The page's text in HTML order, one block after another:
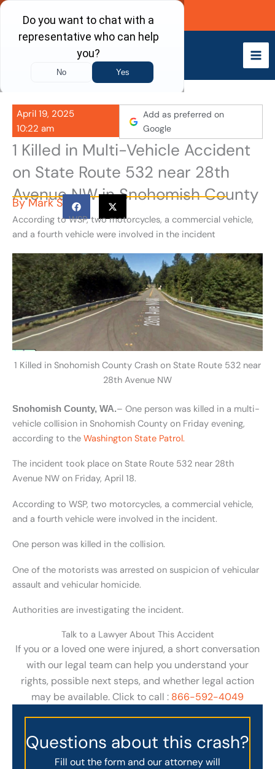
Skip
content
Call Now
April 19, 2025
10:22 am
Add as preferred on
Google
1 Killed in Multi-Vehicle Accident
on State Route 532 near 28th
Avenue NW in Snohomish County
ByMark S
According to WSP, two motorcycles, a commercial vehicle,
and a fourth vehicle were involved in the incident
1 Killed in Snohomish County Crash on State Route 532 near
28th Avenue NW
Snohomish County, WA.– One person was killed in a multi-
vehicle collision in Snohomish County on Friday evening,
according to the Washington State Patrol.
The incident took place on State Route 532 near 28th
Avenue NW on Friday, April 18.
According to WSP, two motorcycles, a commercial vehicle,
and a fourth vehicle were involved in the incident.
One person was killed in the collision.
One of the motorists was arrested on suspicion of vehicular
assault and vehicular homicide.
Authorities are investigating the incident.
Talk to a Lawyer About This Accident
If you or a loved one were injured, a short conversation
with our legal team can help you understand your
rights, possible next steps, and whether legal action
may be available. Click to call : 866-592-4049
Questions about this crash?
Fill out the form and our attorney will